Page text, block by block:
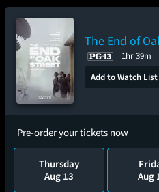
The End of
1hr 39m
Add to Watch List
Pre-order your tickets now
Thursday
Aug 13
Aug